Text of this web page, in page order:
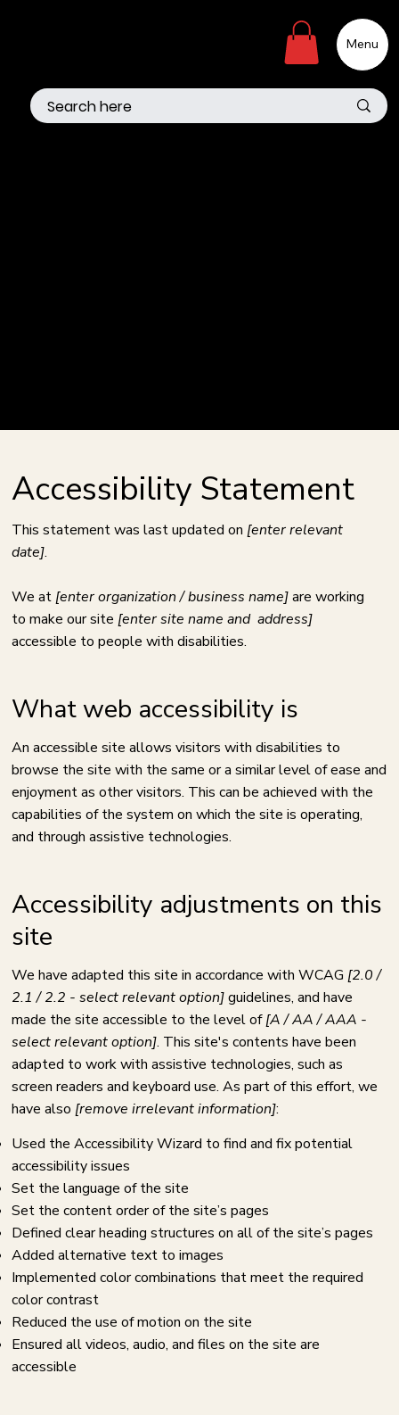
Menu
Accessibility Statement
This statement was last updated on [enter relevant
date].
We at [enter organization / business name]are working
to make our site [enter site name and address]
accessible to people with disabilities.
What web accessibility is
An accessible site allows visitors with disabilities to
browse the site with the same or a similar level of ease and
enjoyment as other visitors. This can be achieved with the
capabilities of the system on which the site is operating,
and through assistive technologies.
Accessibility adjustments on this
site
We have adapted this site in accordance with WCAG [2.0 /
2.1 / 2.2 - select relevant option]guidelines, and have
made the site accessible to the level of[A / AA / AAA -
select relevant option]. This site's contents have been
adapted to work with assistive technologies, such as
screen readers and keyboard use. As part of this effort, we
have also [remove irrelevant information]:
Used the Accessibility Wizard to find and fix potential
accessibility issues
Set the language of the site
Set the content order of the site’s pages
Defined clear heading structures on all of the site’s pages
Added alternative text to images
Implemented color combinations that meet the required
color contrast
Reduced the use of motion on the site
Ensured all videos, audio, and files on the site are
accessible